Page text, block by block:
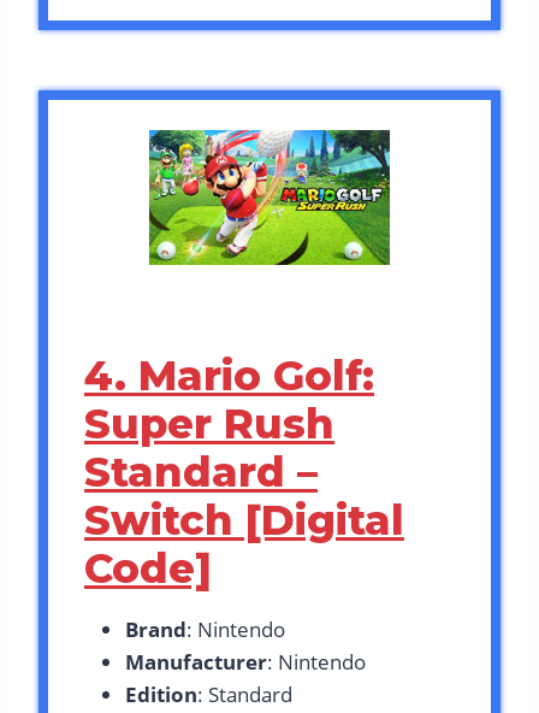
4. Mario Golf:
Super Rush
Standard –
Switch [Digital
Code]
Brand: Nintendo
Manufacturer: Nintendo
Edition: Standard